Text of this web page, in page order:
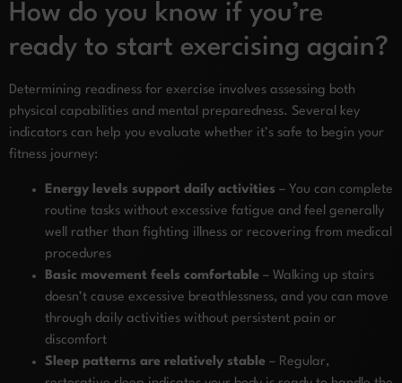
How do you know if you’re
ready to start exercising again?
Determining readiness for exercise involves assessing both
physical capabilities and mental preparedness. Several key
indicators can help you evaluate whether it’s safe to begin your
fitness journey:
Energy levels support daily activities – You can complete
routine tasks without excessive fatigue and feel generally
well rather than fighting illness or recovering from medical
procedures
Basic movement feels comfortable – Walking up stairs
doesn’t cause excessive breathlessness, and you can move
through daily activities without persistent pain or
discomfort
Sleep patterns are relatively stable – Regular,